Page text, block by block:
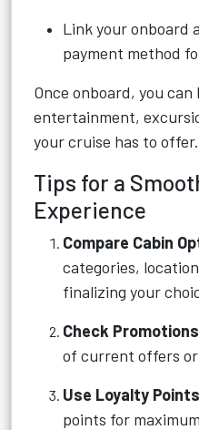
Link your onboard
payment method
Once onboard, you
entertainment,
your cruise has to offer.
Tips for a
Experience
Compare Cabin
categories,
finalizing your
Check Promotions
of current offers or
Use Loyalty Points
points for